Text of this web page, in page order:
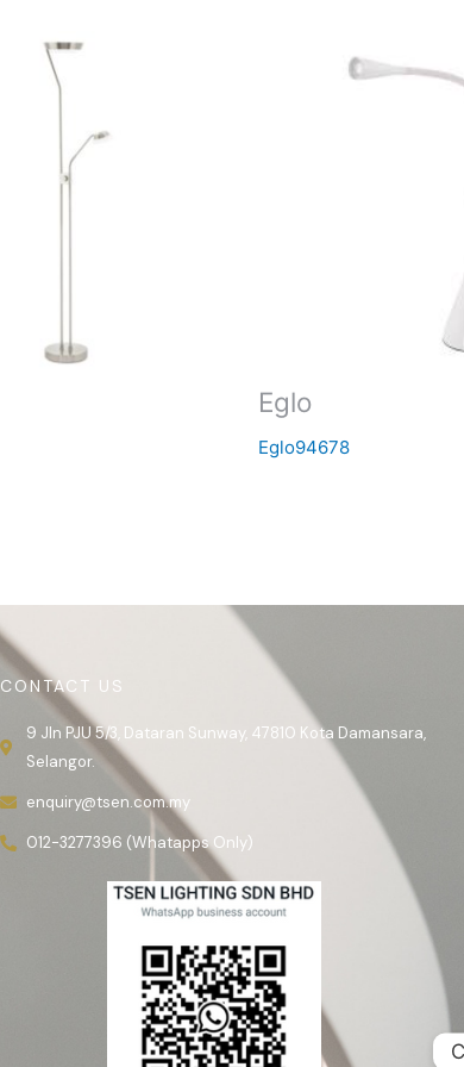
Eglo
Eglo94678
CONTACT US
9 Jln PJU 5/3, Dataran Sunway, 47810 Kota Damansara,
Selangor.
enquiry@tsen.com.my
012-3277396 (Whatapps Only)